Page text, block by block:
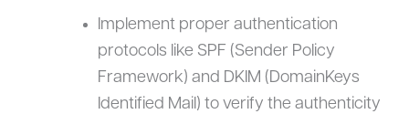
Implement proper authentication
protocols like SPF (Sender Policy
Framework) and DKIM (DomainKeys
Identified Mail) to verify the authenticity